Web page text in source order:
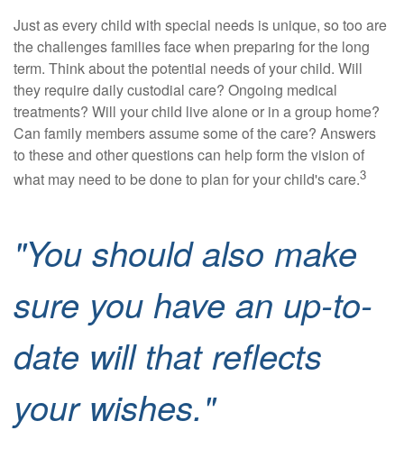
Just as every child with special needs is unique, so too are
the challenges families face when preparing for the long
term. Think about the potential needs of your child. Will
they require daily custodial care? Ongoing medical
treatments? Will your child live alone or in a group home?
Can family members assume some of the care? Answers
to these and other questions can help form the vision of
what may need to be done to plan for your child's care.3
"You should also make
sure you have an up-to-
date will that reflects
your wishes."